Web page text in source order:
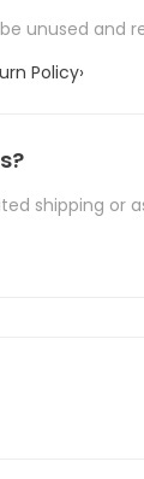
unused and
Policy›
shipping or